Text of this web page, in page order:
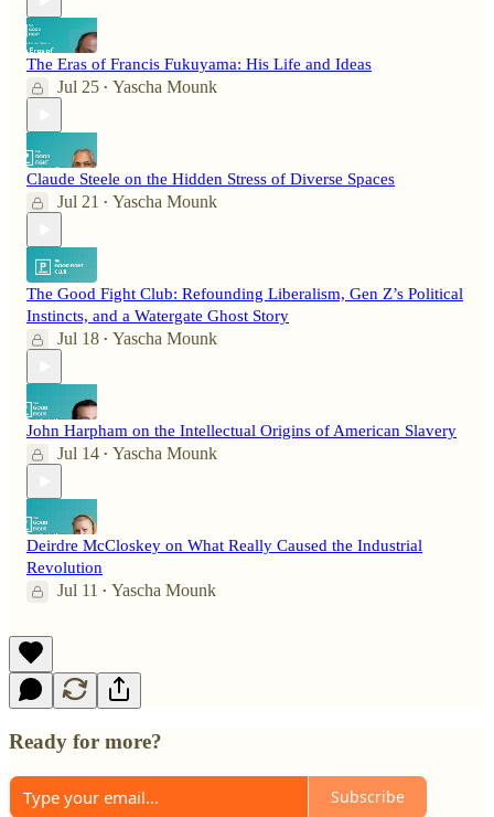
The Eras of Francis Fukuyama: His Life and Ideas
Jul 25 • Yascha Mounk
Claude Steele on the Hidden Stress of Diverse Spaces
Jul 21 • Yascha Mounk
The Good Fight Club: Refounding Liberalism, Gen Z’s Political
Instincts, and a Watergate Ghost Story
Jul 18 • Yascha Mounk
John Harpham on the Intellectual Origins of American Slavery
Jul 14 • Yascha Mounk
Deirdre McCloskey on What Really Caused the Industrial
Revolution
Jul 11 • Yascha Mounk
Ready for more?
Subscribe